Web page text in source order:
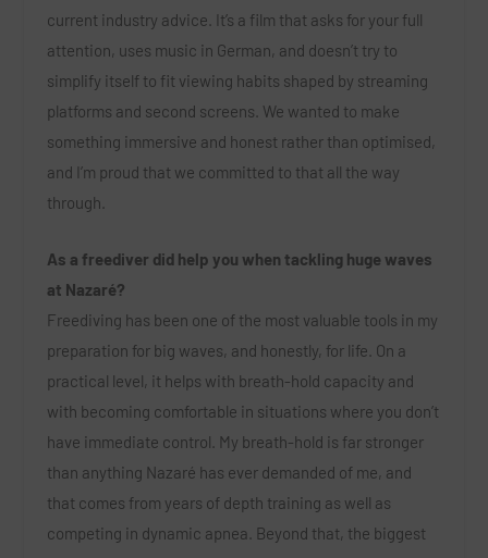
current industry advice. It’s a film that asks for your full
attention, uses music in German, and doesn’t try to
simplify itself to fit viewing habits shaped by streaming
platforms and second screens. We wanted to make
something immersive and honest rather than optimised,
and I’m proud that we committed to that all the way
through.
As a freediver did help you when tackling huge waves
at Nazaré?
Freediving has been one of the most valuable tools in my
preparation for big waves, and honestly, for life. On a
practical level, it helps with breath-hold capacity and
with becoming comfortable in situations where you don’t
have immediate control. My breath-hold is far stronger
than anything Nazaré has ever demanded of me, and
that comes from years of depth training as well as
competing in dynamic apnea. Beyond that, the biggest